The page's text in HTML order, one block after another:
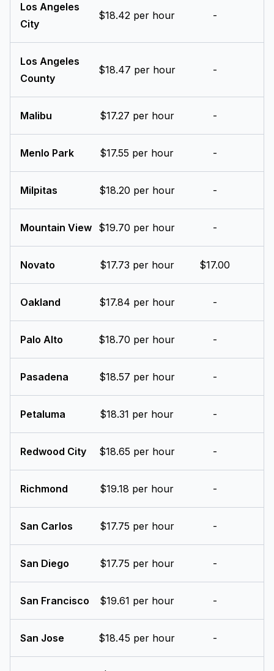
Los Angeles
City
$18.42 per hour -
Los Angeles
County
$18.47 per hour -
Malibu $17.27 per hour -
Menlo Park $17.55 per hour -
Milpitas $18.20 per hour -
Mountain View $19.70 per hour -
Novato $17.73 per hour $17.00
Oakland $17.84 per hour -
Palo Alto $18.70 per hour -
Pasadena $18.57 per hour -
Petaluma $18.31 per hour -
Redwood City $18.65 per hour -
Richmond $19.18 per hour -
San Carlos $17.75 per hour -
San Diego $17.75 per hour -
San Francisco $19.61 per hour -
San Jose $18.45 per hour -